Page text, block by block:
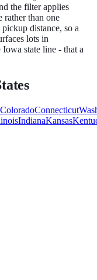
the filter applies
rather than one
distance, so a
lots in
state line - that a
ColoradoConnecticut
IndianaKansas